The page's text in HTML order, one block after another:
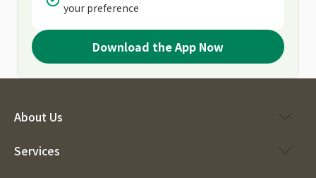
your preference
Download the App Now
About Us
Services